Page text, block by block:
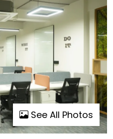
See All Photos